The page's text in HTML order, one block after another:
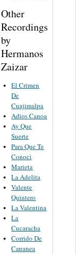
Other
Recordings
by
Hermanos
Zaizar
El Crimen
De
Cuajimalpa
Adios Canoa
Ay Que
Suerte
Para Que Te
Conoci
Marieta
La Adelita
Valente
Quintero
La Valentina
La
Cucaracha
Corrido De
Cananea